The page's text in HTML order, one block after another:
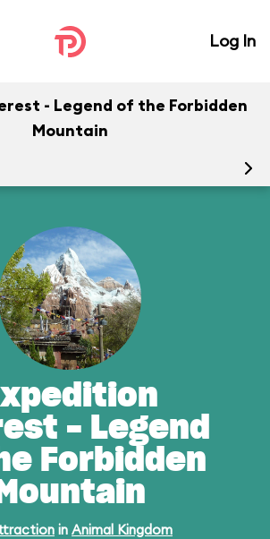
Log In
- Legend of the Forbidden
Mountain
- Legend
Forbidden
Mountain
in Animal Kingdom